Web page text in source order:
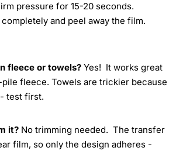
pressure for 15-20 seconds.
and peel away the film.
fleece or towels? Yes! It works great
fleece. Towels are trickier because
test first.
it? No trimming needed. The transfer
film, so only the design adheres -